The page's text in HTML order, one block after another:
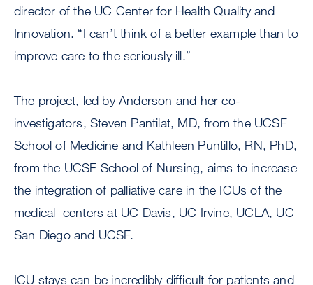
director of the UC Center for Health Quality and
Innovation. “I can’t think of a better example than to
improve care to the seriously ill.”
The project, led by Anderson and her co-
investigators, Steven Pantilat, MD, from the UCSF
School of Medicine and Kathleen Puntillo, RN, PhD,
from the UCSF School of Nursing, aims to increase
the integration of palliative care in the ICUs of the
medical centers at UC Davis, UC Irvine, UCLA, UC
San Diego and UCSF.
ICU stays can be incredibly difficult for patients and